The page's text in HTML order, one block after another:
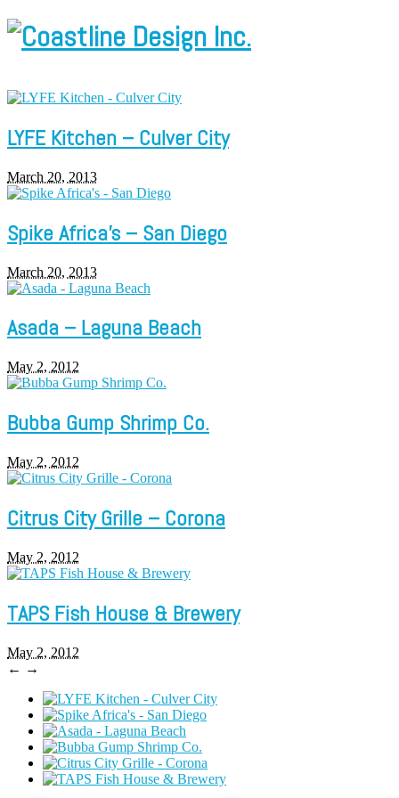
LYFE Kitchen – Culver City
March 20, 2013
Spike Africa’s – San Diego
March 20, 2013
Asada – Laguna Beach
May 2, 2012
Bubba Gump Shrimp Co.
May 2, 2012
Citrus City Grille – Corona
May 2, 2012
TAPS Fish House & Brewery
May 2, 2012
← →